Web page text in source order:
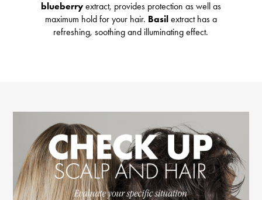
blueberryextract, provides protection as well as
maximum hold for your hair. Basil extract has a
refreshing, soothing and illuminating effect.